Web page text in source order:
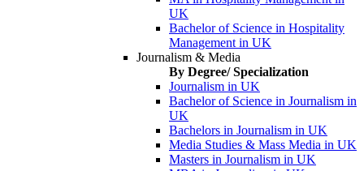
UK
Bachelor of Science in Hospitality
Management in UK
Journalism & Media
By Degree/ Specialization
Journalism in UK
Bachelor of Science in Journalism in
UK
Bachelors in Journalism in UK
Media Studies & Mass Media in UK
Masters in Journalism in UK